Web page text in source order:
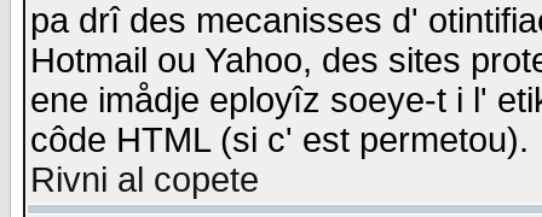
pa drî des mecanisses d'
Hotmail ou Yahoo, des sites
ene imådje eployîz soeye-t i l'
côde HTML (si c' est permetou).
Rivni al copete